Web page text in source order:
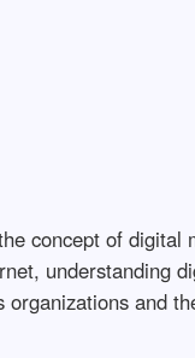
concept of
understanding
and